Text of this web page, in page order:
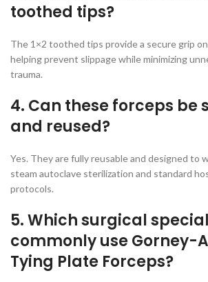
toothed tips?
The 1×2 toothed tips provide a secure grip
helping prevent slippage while minimizing
trauma.
4. Can these forceps be
and reused?
Yes. They are fully reusable and designed to
steam autoclave sterilization and standard
protocols.
5. Which surgical
commonly use Gorney-
Tying Plate Forceps?